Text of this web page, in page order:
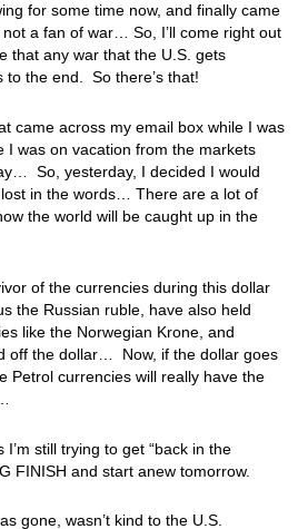
for some time now, and finally came
a fan of war… So, I’ll come right out
that any war that the U.S. gets
to the end. So there’s that!
came across my email box while I was
was on vacation from the markets
So, yesterday, I decided I would
in the words… There are a lot of
the world will be caught up in the
of the currencies during this dollar
the Russian ruble, have also held
like the Norwegian Krone, and
off the dollar… Now, if the dollar goes
Petrol currencies will really have the
still trying to get “back in the
FINISH and start anew tomorrow.
gone, wasn’t kind to the U.S.